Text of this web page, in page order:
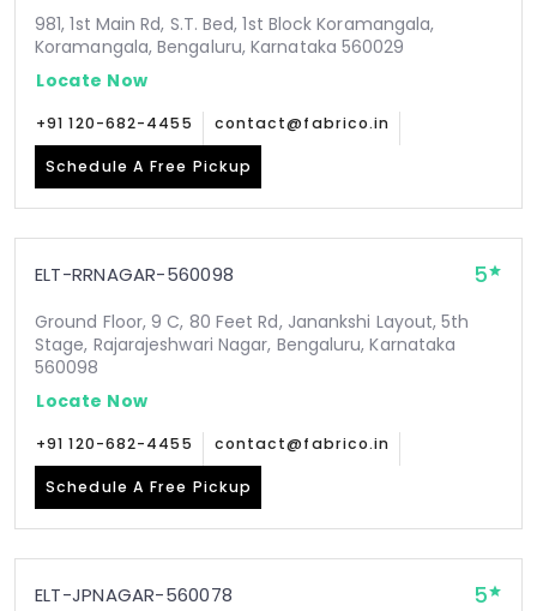
981, 1st Main Rd, S.T. Bed, 1st Block Koramangala,
Koramangala, Bengaluru, Karnataka 560029
Locate Now
+91 120-682-4455 contact@fabrico.in
Schedule A Free Pickup
ELT-RRNAGAR-560098 5
Ground Floor, 9 C, 80 Feet Rd, Janankshi Layout, 5th
Stage, Rajarajeshwari Nagar, Bengaluru, Karnataka
560098
Locate Now
+91 120-682-4455 contact@fabrico.in
Schedule A Free Pickup
ELT-JPNAGAR-560078 5